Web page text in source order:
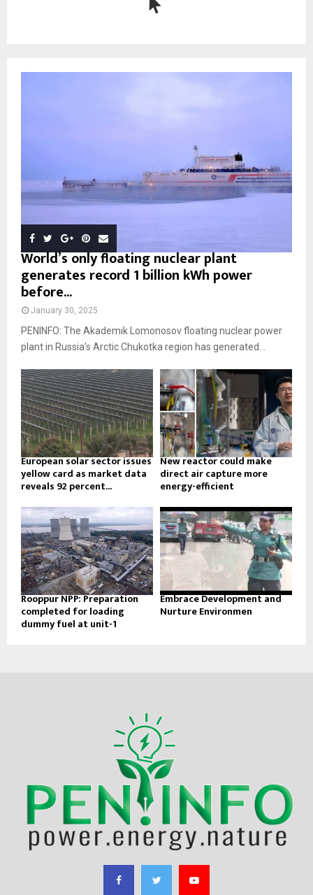
World’s only floating nuclear plant
generates record 1 billion kWh power
before...
January 30, 2025
PENINFO: The Akademik Lomonosov floating nuclear power
plant in Russia’s Arctic Chukotka region has generated...
European solar sector issues
yellow card as market data
reveals 92 percent...
New reactor could make
direct air capture more
energy-efficient
Rooppur NPP: Preparation
completed for loading
dummy fuel at unit-1
Embrace Development and
Nurture Environmen